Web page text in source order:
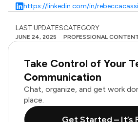
https://linkedin.com/in/
LAST UPDATES
JUNE 24, 2025
CATEGORY
PROFESSIONAL
Take Control of Your
Communication
Chat, organize, and get work
place.
Get Started – It’s